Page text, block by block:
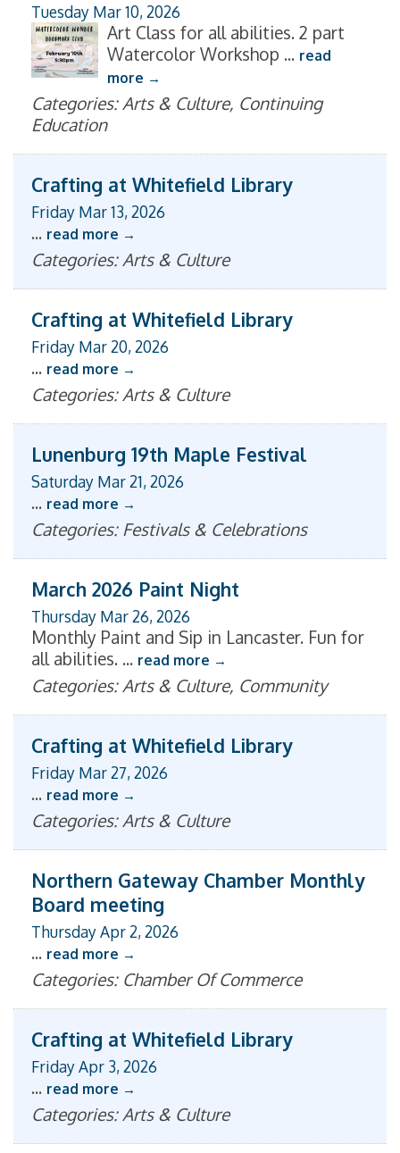
Tuesday Mar 10, 2026
Art Class for all abilities. 2 part
Watercolor Workshop ... read
more
Categories: Arts & Culture, Continuing
Education
Crafting at Whitefield Library
Friday Mar 13, 2026
... read more
Categories: Arts & Culture
Crafting at Whitefield Library
Friday Mar 20, 2026
... read more
Categories: Arts & Culture
Lunenburg 19th Maple Festival
Saturday Mar 21, 2026
... read more
Categories: Festivals & Celebrations
March 2026 Paint Night
Thursday Mar 26, 2026
Monthly Paint and Sip in Lancaster. Fun for
all abilities. ... read more
Categories: Arts & Culture, Community
Crafting at Whitefield Library
Friday Mar 27, 2026
... read more
Categories: Arts & Culture
Northern Gateway Chamber Monthly
Board meeting
Thursday Apr 2, 2026
... read more
Categories: Chamber Of Commerce
Crafting at Whitefield Library
Friday Apr 3, 2026
... read more
Categories: Arts & Culture